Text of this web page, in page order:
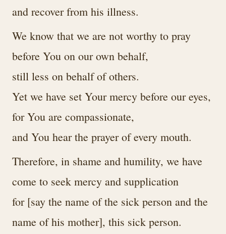
and recover from his illness.
We know that we are not worthy to pray
before You on our own behalf,
still less on behalf of others.
Yet we have set Your mercy before our eyes,
for You are compassionate,
and You hear the prayer of every mouth.
Therefore, in shame and humility, we have
come to seek mercy and supplication
for [say the name of the sick person and the
name of his mother], this sick person.